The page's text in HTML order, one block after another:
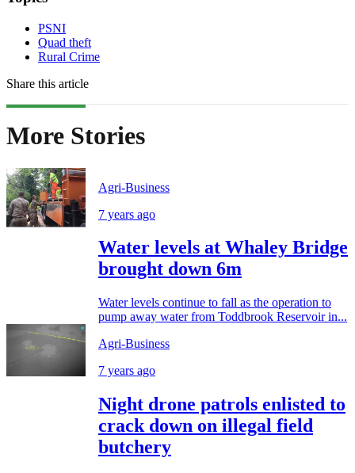
PSNI
Quad theft
Rural Crime
Share this article
More Stories
Agri-Business
7 years ago
Water levels at Whaley Bridge
brought down 6m
Water levels continue to fall as the operation to
pump away water from Toddbrook Reservoir in...
Agri-Business
7 years ago
Night drone patrols enlisted to
crack down on illegal field
butchery